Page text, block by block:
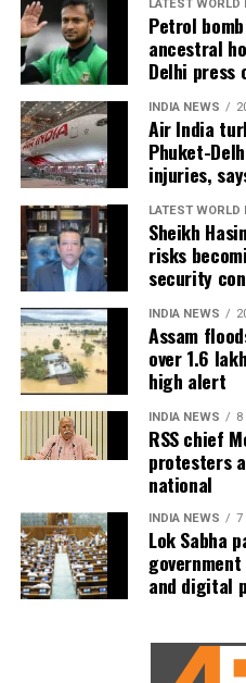
Udalguri, have also
Agricultural losses have
hectares of cropland
have also affected more
around 8,500 animals,
have been washed away.
Urban flooding
Urban flooding continues
(M), Morigaon and Jorhat
people.
In Kamrup (M), State
and District Disaster
personnel used boats to
waterlogged localities,
Hatigaon. Partial
daily life in Guwahati’s
The state government has
measures by operating 45
people are currently
including rice, dal, salt
LATEST WORLD
Petrol
ancestral
Delhi press
INDIA NEWS
Air India
Phuket-
injuries,
LATEST WORLD
Sheikh
risks
security
INDIA NEWS
Assam
over 1.6
high alert
INDIA NEWS
RSS chief
protesters
national
INDIA NEWS 7
Lok Sabha
and digital